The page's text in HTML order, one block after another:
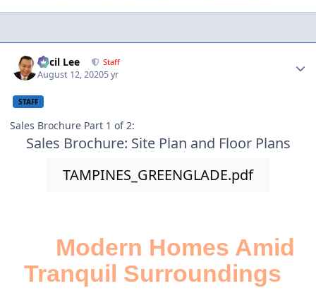
Cecil Lee Staff
August 12, 20205 yr
STAFF
Sales Brochure Part 1 of 2:
Sales Brochure: Site Plan and Floor Plans
TAMPINES_GREENGLADE.pdf
Modern Homes Amid
Tranquil Surroundings